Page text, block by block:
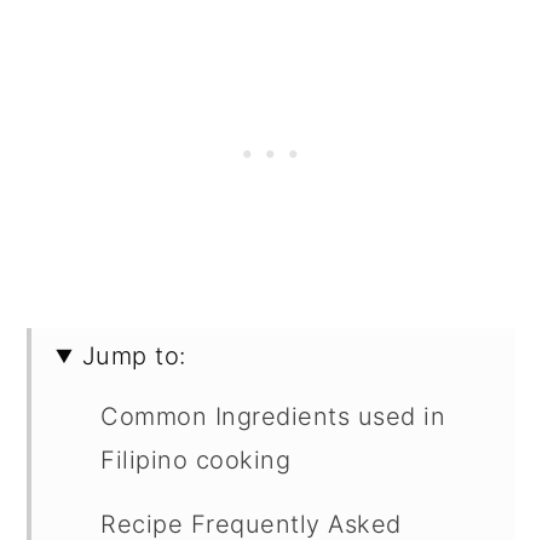
Jump to:
Common Ingredients used in
Filipino cooking
Recipe Frequently Asked